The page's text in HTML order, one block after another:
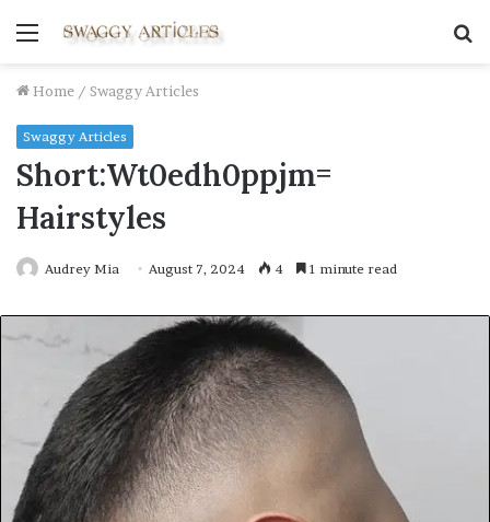
Menu
Home / Swaggy Articles
Swaggy Articles
Short:Wt0edh0ppjm=
Hairstyles
Audrey Mia August 7, 2024 4 1 minute read